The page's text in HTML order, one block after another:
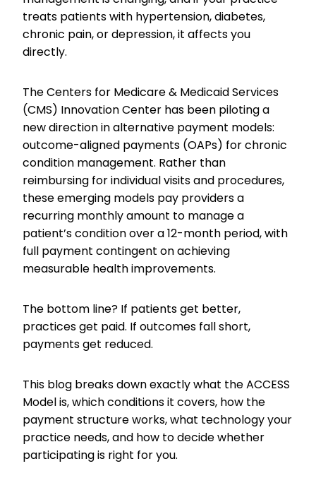
treats patients with hypertension, diabetes,
chronic pain, or depression, it affects you
directly.
The Centers for Medicare & Medicaid Services
(CMS) Innovation Center has been piloting a
new direction in alternative payment models:
outcome-aligned payments (OAPs) for chronic
condition management. Rather than
reimbursing for individual visits and procedures,
these emerging models pay providers a
recurring monthly amount to manage a
patient’s condition over a 12-month period, with
full payment contingent on achieving
measurable health improvements.
The bottom line? If patients get better,
practices get paid. If outcomes fall short,
payments get reduced.
This blog breaks down exactly what the ACCESS
Model is, which conditions it covers, how the
payment structure works, what technology your
practice needs, and how to decide whether
participating is right for you.